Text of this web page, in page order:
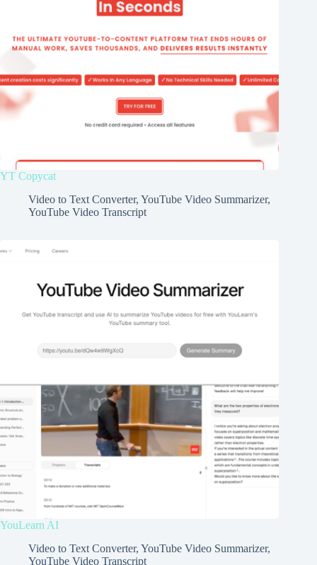
YT Copycat
Video to Text Converter, YouTube Video Summarizer,
YouTube Video Transcript
YouLearn AI
Video to Text Converter, YouTube Video Summarizer,
YouTube Video Transcript